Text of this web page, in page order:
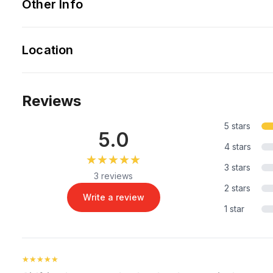
Other Info
Location
Reviews
5.0
★★★★★
★★★★★
3 reviews
Write a review
5 stars
4 stars
3 stars
2 stars
1 star
★★★★★
★★★★★